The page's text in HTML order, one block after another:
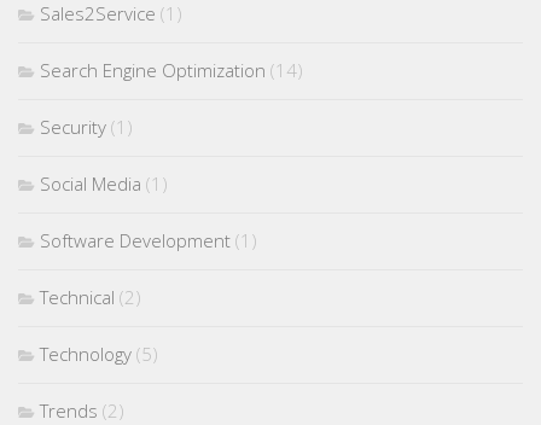
Sales2Service (1)
Search Engine Optimization (14)
Security (1)
Social Media (1)
Software Development (1)
Technical (2)
Technology (5)
Trends (2)